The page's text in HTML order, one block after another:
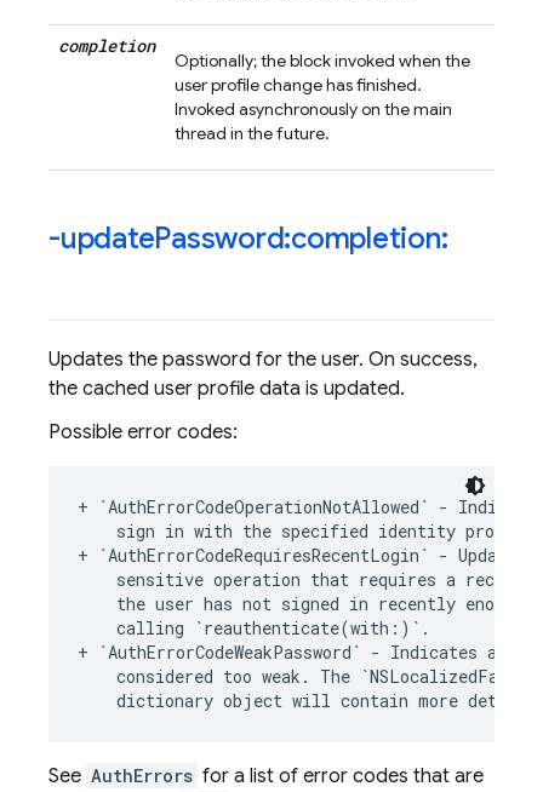
completion
Optionally; the block invoked when the
user profile change has finished.
Invoked asynchronously on the main
thread in the future.
-updatePassword:completion:
Updates the password for the user. On success,
the cached user profile data is updated.
Possible error codes:
+ `AuthErrorCodeOperationNotAllowed ` -
sign in with the specified identity provider
+
`AuthErrorCodeRequiresRecentLogin ` - Updating
sensitive operation that requires a recent
the user has not signed in recently enough
calling
`reauthenticate(with : ) ` .
+
`AuthErrorCodeWeakPassword ` - Indicates an
considered too weak . The `
dictionary object will contain more
See AuthErrors for a list of error codes that are